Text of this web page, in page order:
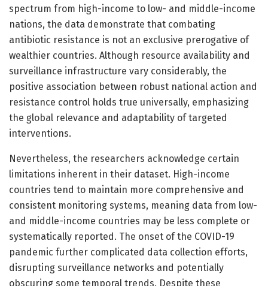
spectrum from high-income to low- and middle-income
nations, the data demonstrate that combating
antibiotic resistance is not an exclusive prerogative of
wealthier countries. Although resource availability and
surveillance infrastructure vary considerably, the
positive association between robust national action and
resistance control holds true universally, emphasizing
the global relevance and adaptability of targeted
interventions.
Nevertheless, the researchers acknowledge certain
limitations inherent in their dataset. High-income
countries tend to maintain more comprehensive and
consistent monitoring systems, meaning data from low-
and middle-income countries may be less complete or
systematically reported. The onset of the COVID-19
pandemic further complicated data collection efforts,
disrupting surveillance networks and potentially
obscuring some temporal trends. Despite these